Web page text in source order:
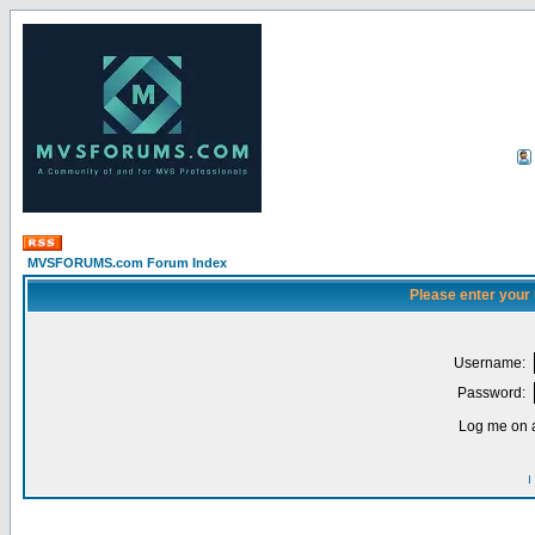
MVSFORUMS.com Forum Index
Please enter
Username:
Password:
Log me on
I